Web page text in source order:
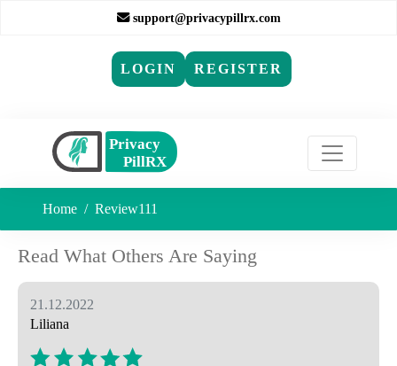
support@privacypillrx.com
LOGIN REGISTER
Home Review111
Read What Others Are Saying
21.12.2022
Liliana